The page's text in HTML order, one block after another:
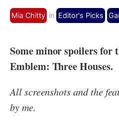
Mia Chitty in Editor's Picks
Some minor spoilers for
Emblem: Three Houses.
All screenshots and the
by me.